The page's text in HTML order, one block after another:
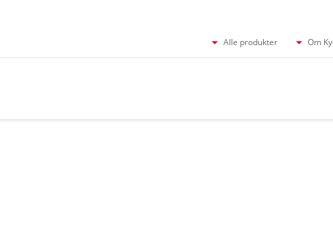
Alle produkter Om